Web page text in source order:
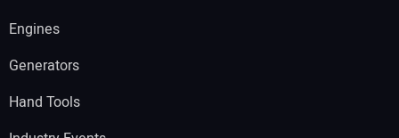
Engines
Generators
Hand Tools